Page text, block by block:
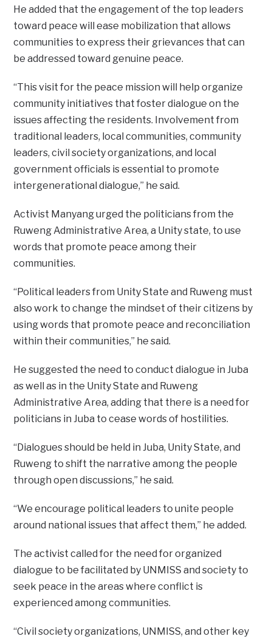
He added that the engagement of the top leaders
toward peace will ease mobilization that allows
communities to express their grievances that can
be addressed toward genuine peace.
“This visit for the peace mission will help organize
community initiatives that foster dialogue on the
issues affecting the residents. Involvement from
traditional leaders, local communities, community
leaders, civil society organizations, and local
government officials is essential to promote
intergenerational dialogue,” he said.
Activist Manyang urged the politicians from the
Ruweng Administrative Area, a Unity state, to use
words that promote peace among their
communities.
“Political leaders from Unity State and Ruweng must
also work to change the mindset of their citizens by
using words that promote peace and reconciliation
within their communities,” he said.
He suggested the need to conduct dialogue in Juba
as well as in the Unity State and Ruweng
Administrative Area, adding that there is a need for
politicians in Juba to cease words of hostilities.
“Dialogues should be held in Juba, Unity State, and
Ruweng to shift the narrative among the people
through open discussions,” he said.
“We encourage political leaders to unite people
around national issues that affect them,” he added.
The activist called for the need for organized
dialogue to be facilitated by UNMISS and society to
seek peace in the areas where conflict is
experienced among communities.
“Civil society organizations, UNMISS, and other key